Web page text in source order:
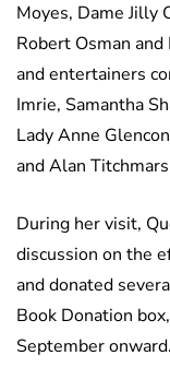
Moyes, Dame Jilly
Robert Osman
and entertainers
Imrie, Samantha
Lady Anne
and Alan
During her visit,
discussion on the
and donated
Book Donation
September onward.